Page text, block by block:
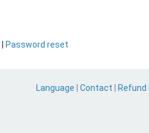
Password reset
Language Contact Refund